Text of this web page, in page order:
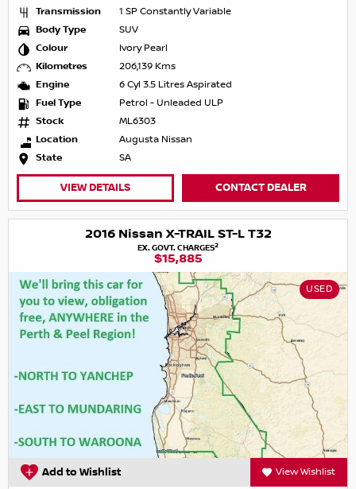
Transmission
1 SP Constantly Variable
Body Type
SUV
Colour
Ivory Pearl
Kilometres
206,139 Kms
Engine
6 Cyl 3.5 Litres Aspirated
Fuel Type
Petrol - Unleaded ULP
Stock
ML6303
Location
Augusta Nissan
State
SA
VIEW DETAILS CONTACT DEALER
2016 Nissan X-TRAIL ST-L T32
EX. GOVT. CHARGES2
$15,885
USED
Add to Wishlist View Wishlist